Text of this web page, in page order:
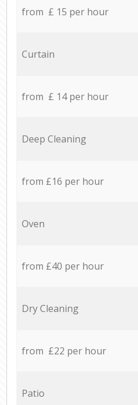
from £ 15 per hour
Curtain
from £ 14 per hour
Deep Cleaning
from £16 per hour
Oven
from £40 per hour
Dry Cleaning
from £22 per hour
Patio